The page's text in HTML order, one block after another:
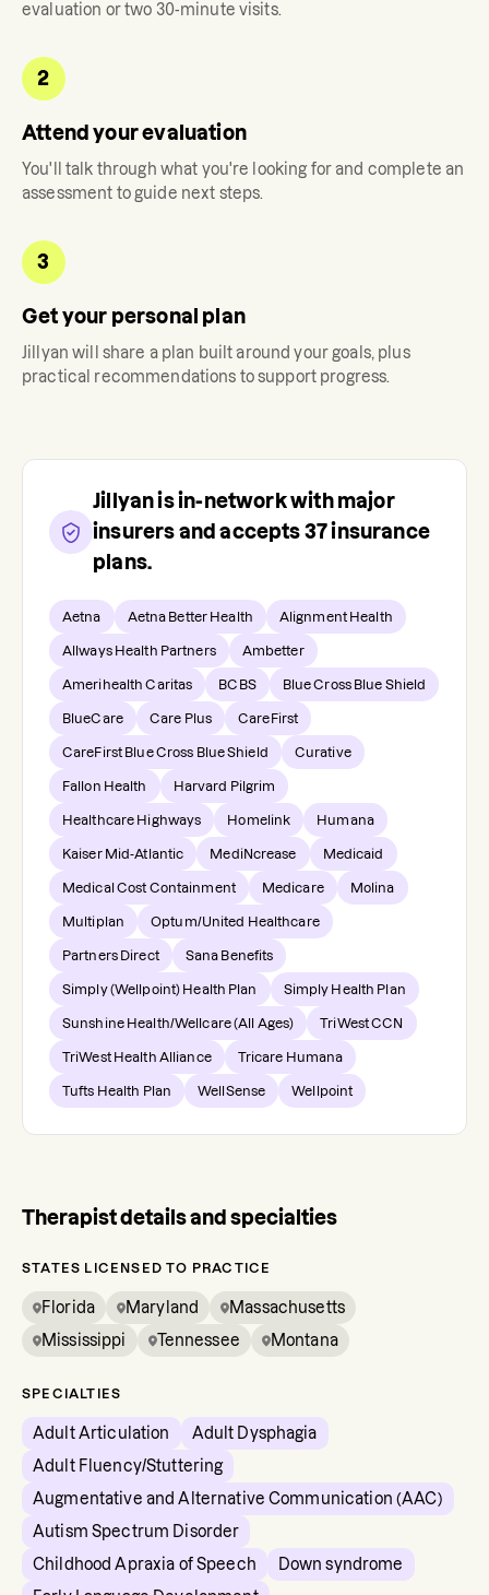
evaluation or two 30-minute visits.
2
Attend your evaluation
You'll talk through what you're looking for and complete an
assessment to guide next steps.
3
Get your personal plan
Jillyan will share a plan built around your goals, plus
practical recommendations to support progress.
Jillyanis in-network with major
insurers and accepts 37insurance
plans.
Aetna Aetna Better Health Alignment Health
Allways Health Partners Ambetter
Amerihealth Caritas BCBS Blue Cross Blue Shield
BlueCare Care Plus CareFirst
CareFirst Blue Cross Blue Shield Curative
Fallon Health Harvard Pilgrim
Healthcare Highways Homelink Humana
Kaiser Mid-Atlantic MediNcrease Medicaid
Medical Cost Containment Medicare Molina
Multiplan Optum/United Healthcare
Partners Direct Sana Benefits
Simply (Wellpoint) Health Plan Simply Health Plan
Sunshine Health/Wellcare (All Ages) TriWest CCN
TriWest Health Alliance Tricare Humana
Tufts Health Plan WellSense Wellpoint
Therapist details and specialties
STATES LICENSED TO PRACTICE
Florida Maryland
Massachusetts
Mississippi
Tennessee Montana
SPECIALTIES
Adult Articulation
Adult Dysphagia
Adult Fluency/Stuttering
Augmentative and Alternative Communication (AAC)
Autism Spectrum Disorder
Childhood Apraxia of Speech
Down syndrome